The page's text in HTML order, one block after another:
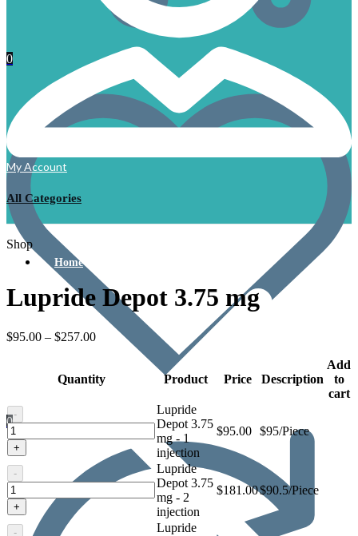
0
0
My Account
All Categories
Home
Shop
Lupride Depot 3.75 mg
$95.00 – $257.00
Quantity Product Price Description
Add
to
cart
-
Lupride
Depot
3.75
mg
+
Lupride
Depot 3.75
mg - 1
injection
$95.00 $95/Piece
-
Lupride
Depot
3.75
mg
+
Lupride
Depot 3.75
mg - 2
injection
$181.00$90.5/Piece
-
Lupride